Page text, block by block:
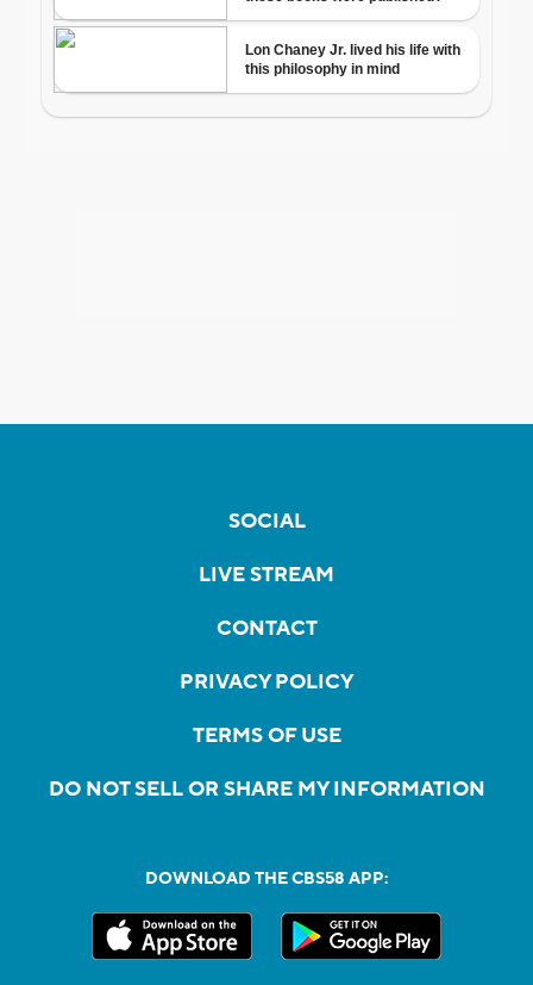
SOCIAL
LIVE STREAM
CONTACT
PRIVACY POLICY
TERMS OF USE
DO NOT SELL OR SHARE MY INFORMATION
DOWNLOAD THE CBS58 APP: